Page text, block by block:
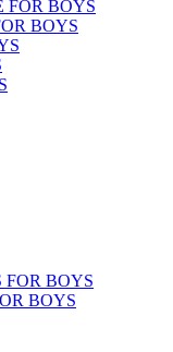
BOYS
BOYS